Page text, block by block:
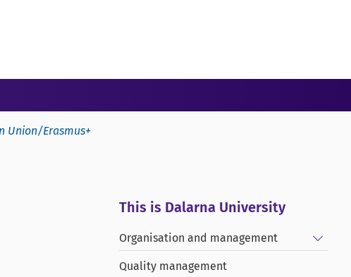
Union/Erasmus+
This is Dalarna University
Organisation and management
Quality management